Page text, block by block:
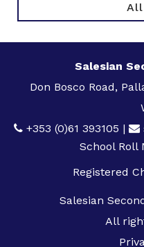
All
Salesian
Don Bosco Road,
+353 (0)61 393105 |
School Roll
Registered
Salesian
All